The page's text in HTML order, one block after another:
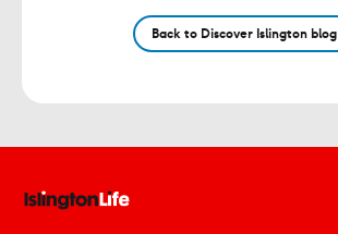
Back to Discover Islington blog